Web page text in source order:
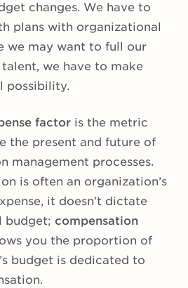
changes. We have to
plans with organizational
we may want to full our
we have to make
possibility.
factor is the metric
the present and future of
management processes.
is often an organization’s
it doesn’t dictate
budget; compensation
you the proportion of
budget is dedicated to